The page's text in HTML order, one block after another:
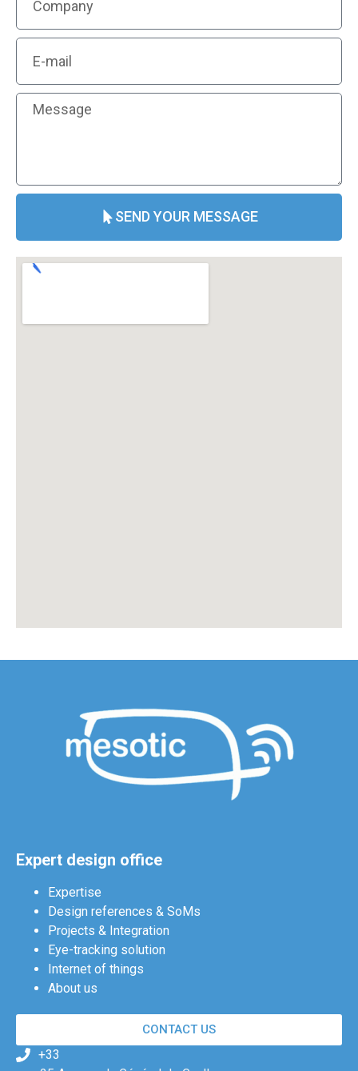
SEND YOUR MESSAGE
Expert design office
Expertise
Design references & SoMs
Projects & Integration
Eye-tracking solution
Internet of things
About us
CONTACT US
+33